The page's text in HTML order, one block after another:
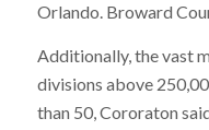
Orlando. Broward
Additionally, the vast
divisions above
than 50, Cororaton